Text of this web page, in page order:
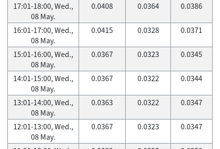
17:01-18:00, Wed.,
08 May.
0.0408 0.0364 0.0386
16:01-17:00, Wed.,
08 May.
0.0415 0.0328 0.0371
15:01-16:00, Wed.,
08 May.
0.0367 0.0323 0.0345
14:01-15:00, Wed.,
08 May.
0.0367 0.0322 0.0344
13:01-14:00, Wed.,
08 May.
0.0363 0.0322 0.0347
12:01-13:00, Wed.,
08 May.
0.0367 0.0323 0.0347